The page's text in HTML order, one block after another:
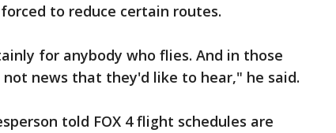
to reduce certain routes.
for anybody who flies. And in those
news that they'd like to hear," he said.
told FOX 4 flight schedules are